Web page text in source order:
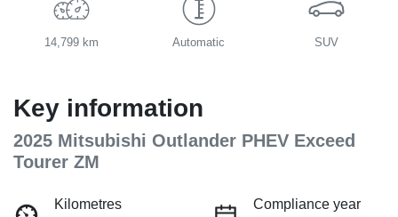
14,799 km Automatic SUV
Key information
2025 Mitsubishi Outlander PHEV Exceed
Tourer ZM
Kilometres
Compliance year